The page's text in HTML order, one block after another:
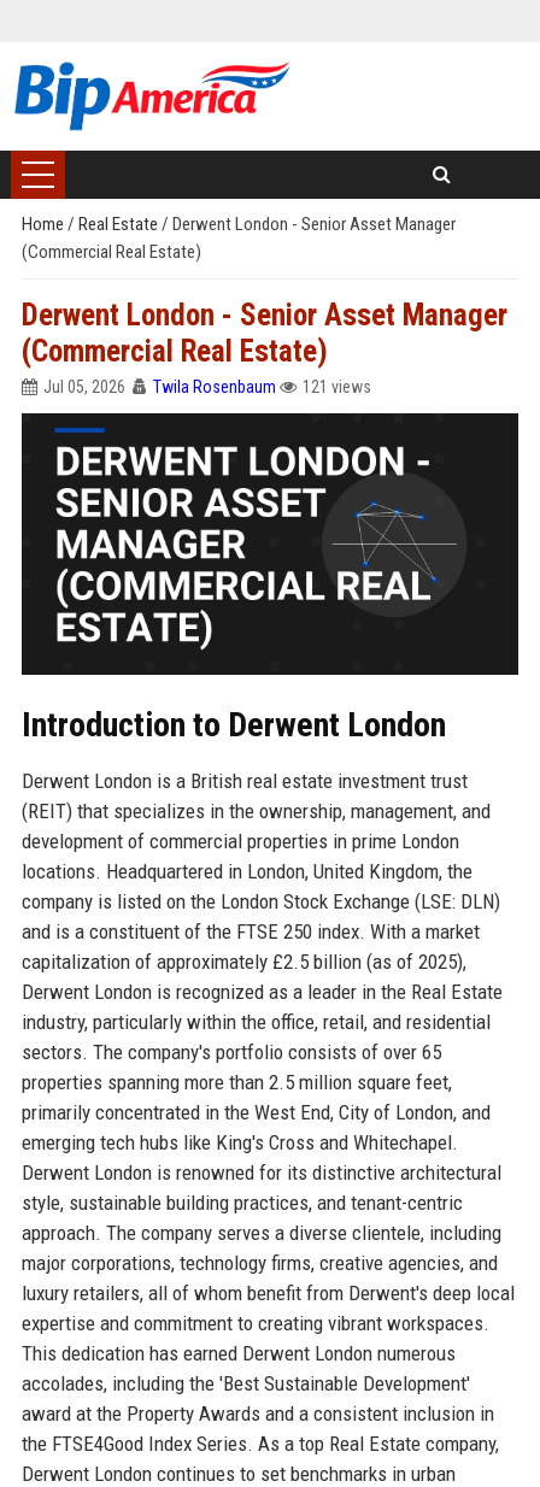
Home / Real Estate / Derwent London - Senior Asset Manager
(Commercial Real Estate)
Derwent London - Senior Asset Manager
(Commercial Real Estate)
Jul 05, 2026 Twila Rosenbaum 121 views
Introduction to Derwent London
Derwent London is a British real estate investment trust
(REIT) that specializes in the ownership, management, and
development of commercial properties in prime London
locations. Headquartered in London, United Kingdom, the
company is listed on the London Stock Exchange (LSE: DLN)
and is a constituent of the FTSE 250 index. With a market
capitalization of approximately £2.5 billion (as of 2025),
Derwent London is recognized as a leader in the Real Estate
industry, particularly within the office, retail, and residential
sectors. The company's portfolio consists of over 65
properties spanning more than 2.5 million square feet,
primarily concentrated in the West End, City of London, and
emerging tech hubs like King's Cross and Whitechapel.
Derwent London is renowned for its distinctive architectural
style, sustainable building practices, and tenant-centric
approach. The company serves a diverse clientele, including
major corporations, technology firms, creative agencies, and
luxury retailers, all of whom benefit from Derwent's deep local
expertise and commitment to creating vibrant workspaces.
This dedication has earned Derwent London numerous
accolades, including the 'Best Sustainable Development'
award at the Property Awards and a consistent inclusion in
the FTSE4Good Index Series. As a top Real Estate company,
Derwent London continues to set benchmarks in urban